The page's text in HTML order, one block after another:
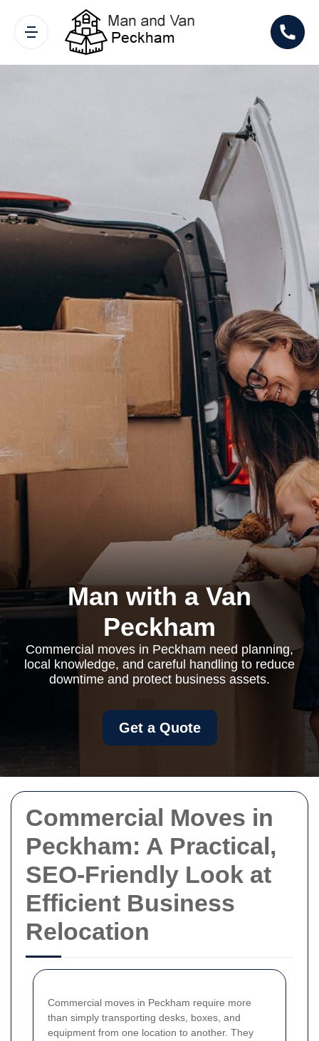
Commercial Moves in
Peckham: A Practical,
SEO-Friendly Look at
Efficient Business
Relocation
Commercial moves in Peckham require more
than simply transporting desks, boxes, and
equipment from one location to another. They
Man with a Van
Peckham
Commercial moves in Peckham need planning,
local knowledge, and careful handling to reduce
downtime and protect business assets.
Get a Quote